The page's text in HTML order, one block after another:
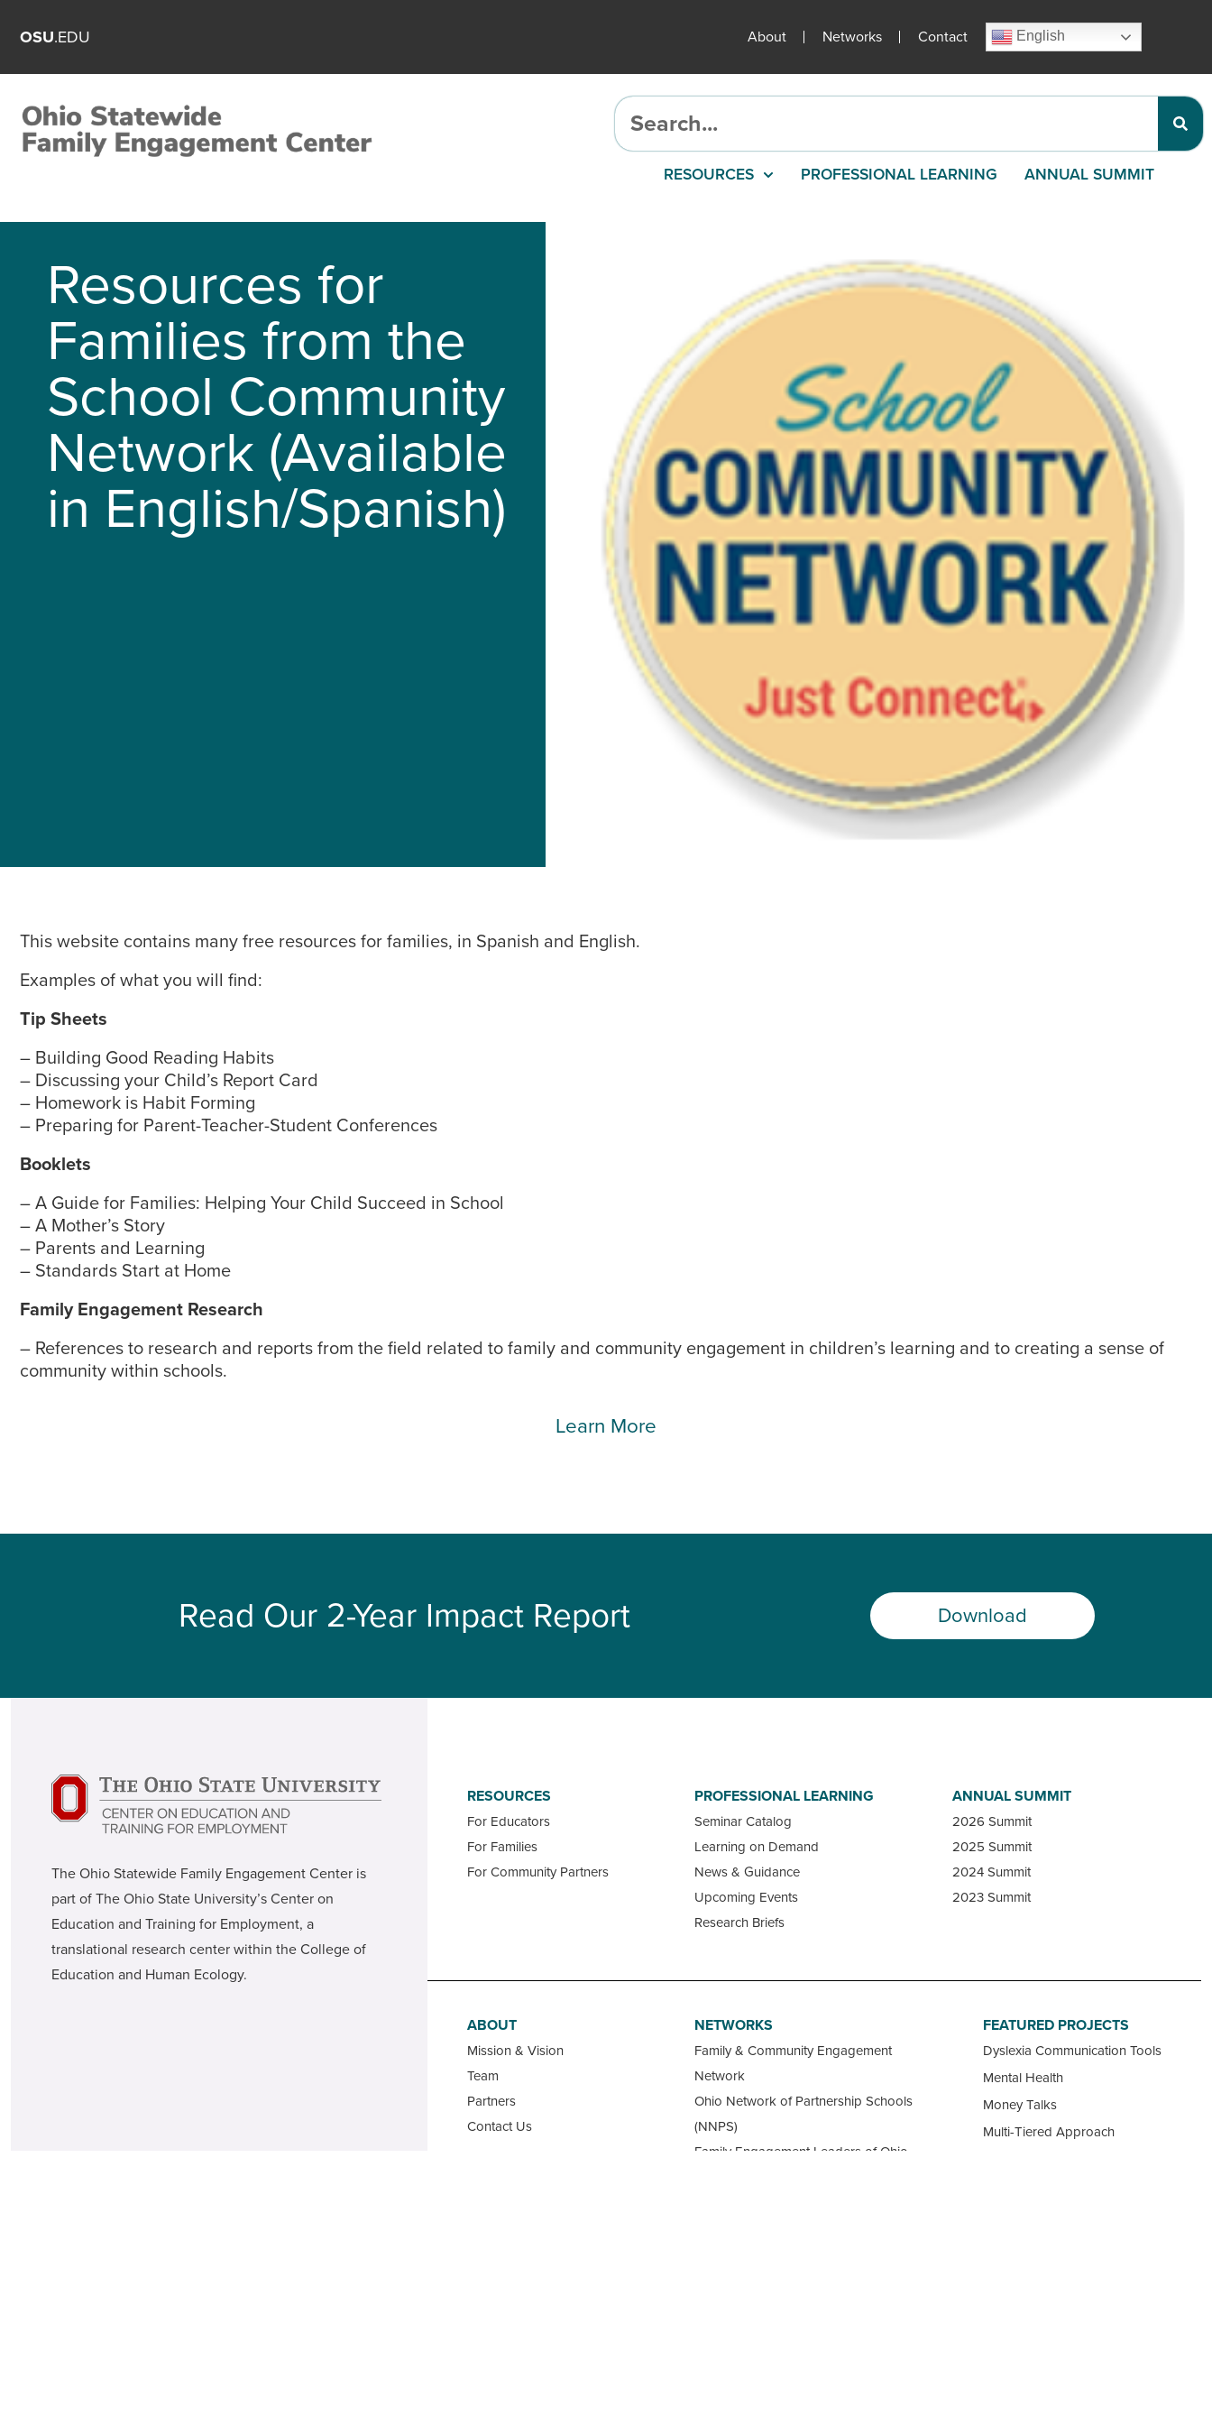
OSU.EDU About Networks Contact English
RESOURCES PROFESSIONAL LEARNING ANNUAL SUMMIT
Resources for
Families from the
School Community
Network (Available
in English/Spanish)
This website contains many free resources for families, in Spanish and English.
Examples of what you will find:
Tip Sheets
– Building Good Reading Habits
– Discussing your Child’s Report Card
– Homework is Habit Forming
– Preparing for Parent-Teacher-Student Conferences
Booklets
– A Guide for Families: Helping Your Child Succeed in School
– A Mother’s Story
– Parents and Learning
– Standards Start at Home
Family Engagement Research
– References to research and reports from the field related to family and community engagement in children’s learning and to creating a sense of
community within schools.
Learn More
Read Our 2-Year Impact Report Download
The Ohio Statewide Family Engagement Center is
part of The Ohio State University’s Center on
Education and Training for Employment, a
translational research center within the College of
Education and Human Ecology.
RESOURCES
For Educators
For Families
For Community Partners
PROFESSIONAL LEARNING
Seminar Catalog
Learning on Demand
News & Guidance
Upcoming Events
Research Briefs
ANNUAL SUMMIT
2026 Summit
2025 Summit
2024 Summit
2023 Summit
ABOUT
Mission & Vision
Team
Partners
Contact Us
NETWORKS
Family & Community Engagement
Network
Ohio Network of Partnership Schools
(NNPS)
Family Engagement Leaders of Ohio
FEATURED PROJECTS
Dyslexia Communication Tools
Mental Health
Money Talks
Multi-Tiered Approach